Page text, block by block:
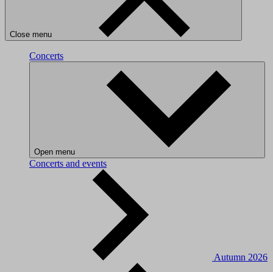
Close menu
Concerts
Open menu
Concerts and events
Autumn 2026